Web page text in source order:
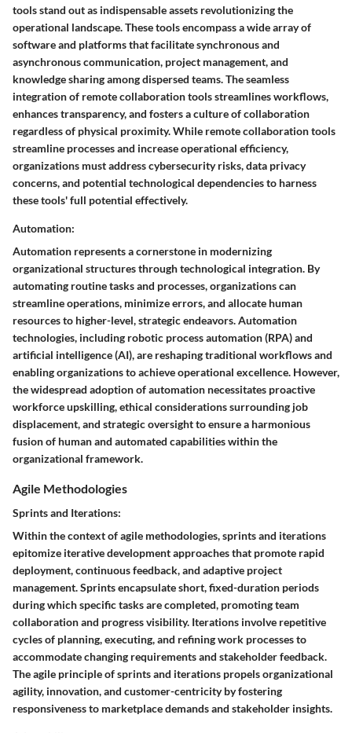
tools stand out as indispensable assets revolutionizing the
operational landscape. These tools encompass a wide array of
software and platforms that facilitate synchronous and
asynchronous communication, project management, and
knowledge sharing among dispersed teams. The seamless
integration of remote collaboration tools streamlines workflows,
enhances transparency, and fosters a culture of collaboration
regardless of physical proximity. While remote collaboration tools
streamline processes and increase operational efficiency,
organizations must address cybersecurity risks, data privacy
concerns, and potential technological dependencies to harness
these tools' full potential effectively.
Automation:
Automation represents a cornerstone in modernizing
organizational structures through technological integration. By
automating routine tasks and processes, organizations can
streamline operations, minimize errors, and allocate human
resources to higher-level, strategic endeavors. Automation
technologies, including robotic process automation (RPA) and
artificial intelligence (AI), are reshaping traditional workflows and
enabling organizations to achieve operational excellence. However,
the widespread adoption of automation necessitates proactive
workforce upskilling, ethical considerations surrounding job
displacement, and strategic oversight to ensure a harmonious
fusion of human and automated capabilities within the
organizational framework.
Agile Methodologies
Sprints and Iterations:
Within the context of agile methodologies, sprints and iterations
epitomize iterative development approaches that promote rapid
deployment, continuous feedback, and adaptive project
management. Sprints encapsulate short, fixed-duration periods
during which specific tasks are completed, promoting team
collaboration and progress visibility. Iterations involve repetitive
cycles of planning, executing, and refining work processes to
accommodate changing requirements and stakeholder feedback.
The agile principle of sprints and iterations propels organizational
agility, innovation, and customer-centricity by fostering
responsiveness to marketplace demands and stakeholder insights.